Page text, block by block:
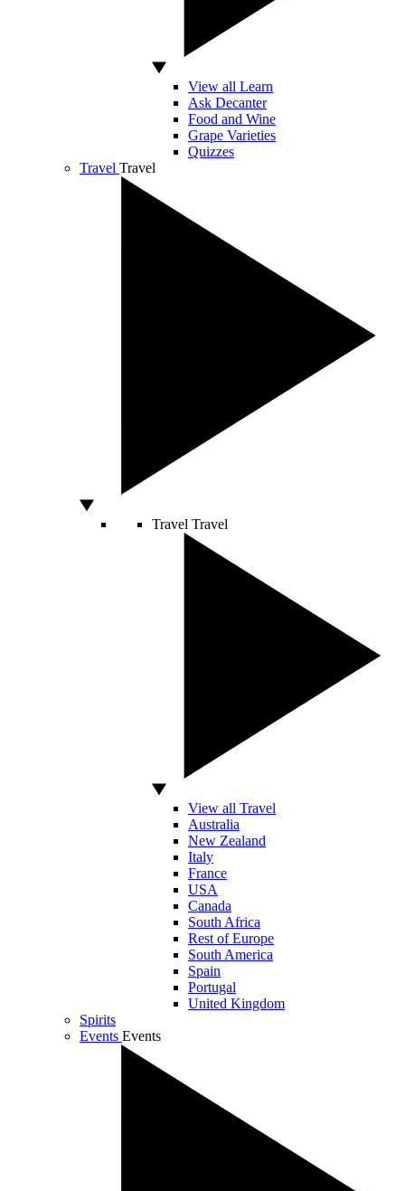
View all Learn
Ask Decanter
Food and Wine
Grape Varieties
Quizzes
Travel Travel
Travel Travel
View all Travel
Australia
New Zealand
Italy
France
USA
Canada
South Africa
Rest of Europe
South America
Spain
Portugal
United Kingdom
Spirits
Events Events